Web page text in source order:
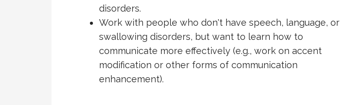
disorders.
Work with people who don't have speech, language, or
swallowing disorders, but want to learn how to
communicate more effectively (e.g., work on accent
modification or other forms of communication
enhancement).